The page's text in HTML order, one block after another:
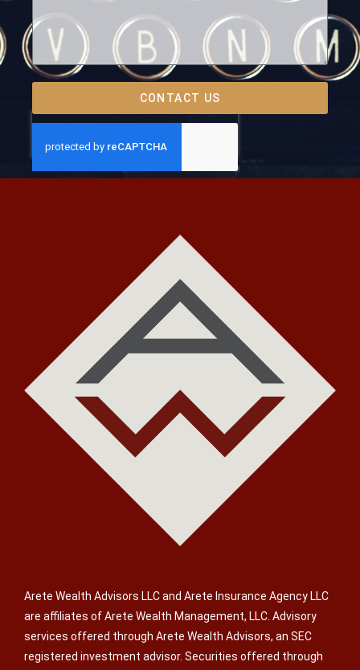
CONTACT US
Arete Wealth Advisors LLC and Arete Insurance Agency LLC
are affiliates of Arete Wealth Management, LLC. Advisory
services offered through Arete Wealth Advisors, an SEC
registered investment advisor. Securities offered through